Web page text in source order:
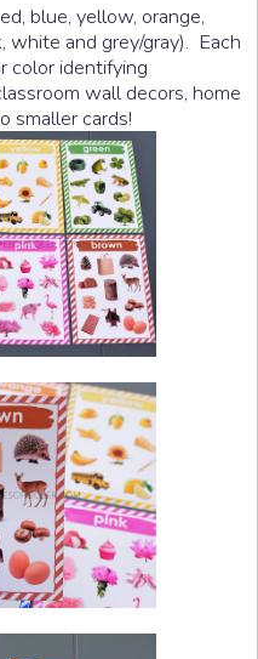
blue, yellow, orange,
white and grey/gray). Each
color identifying
wall decors, home
smaller cards!